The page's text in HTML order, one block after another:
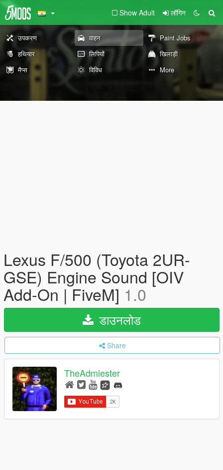
Show Adult लॉगिन
उपकरण वाहन
Paint Jobs
हथियार
लिपियों
खिलाड़ी
मैप्स
विविध More
Lexus F/500 (Toyota 2UR-
GSE) Engine Sound [OIV
Add-On | FiveM] 1.0
डाउनलोड
Share
TheAdmiester